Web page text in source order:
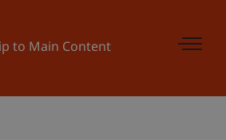
to Main Content